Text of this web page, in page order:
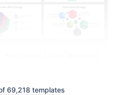
69,218 templates